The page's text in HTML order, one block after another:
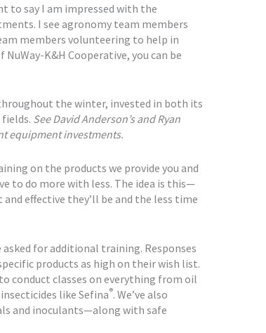
to say I am impressed with the
I see agronomy team members
members volunteering to help in
K&H Cooperative, you can be
the winter, invested in both its
See David Anderson’s and Ryan
equipment investments.
on the products we provide you and
to do more with less. The idea is this—
effective they’ll be and the less time
for additional training. Responses
products as high on their wish list.
conduct classes on everything from oil
like Sefina®. We’ve also
and inoculants—along with safe